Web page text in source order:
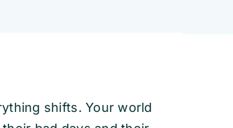
shifts. Your world